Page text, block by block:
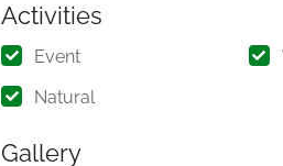
Activities
Event
Natural
Gallery